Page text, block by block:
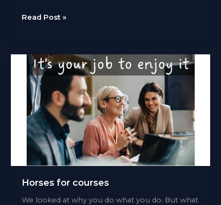
Leave
in
the
car
Read Post »
Horses for courses
We looked at why you do what you do. But what